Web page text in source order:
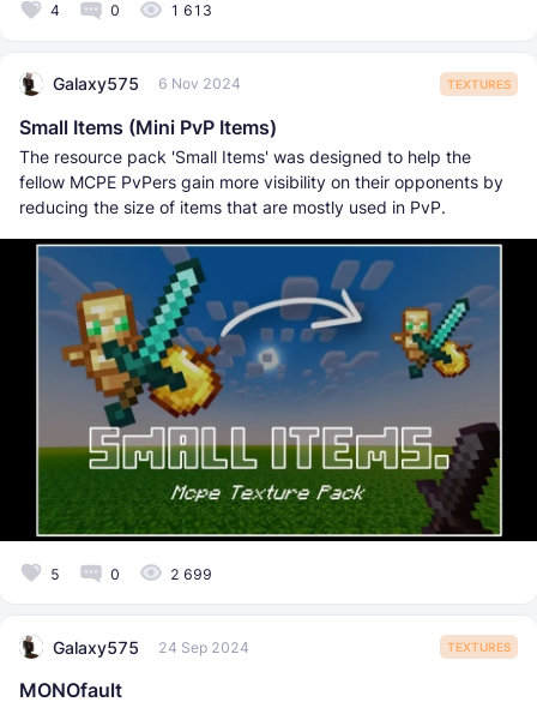
4 0 1 613
Galaxy575 6 Nov 2024 TEXTURES
Small Items (Mini PvP Items)
The resource pack 'Small Items' was designed to help the
fellow MCPE PvPers gain more visibility on their opponents by
reducing the size of items that are mostly used in PvP.
5 0 2 699
Galaxy575 24 Sep 2024 TEXTURES
MONOfault